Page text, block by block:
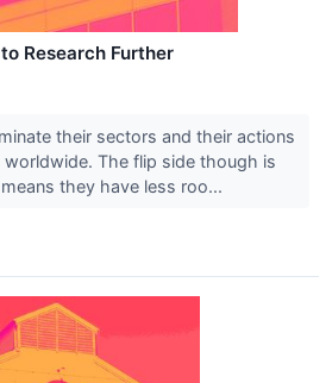
Research Further
their sectors and their actions
worldwide. The flip side though is
they have less roo...